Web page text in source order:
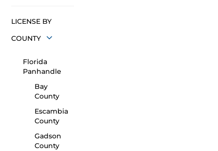
LICENSE BY
COUNTY
Florida
Panhandle
Bay
County
Escambia
County
Gadson
County